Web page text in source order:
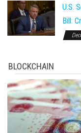
U.S.
Bill:
BLOCKCHAIN